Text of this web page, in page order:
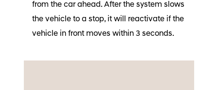
from the car ahead. After the system slows
the vehicle to a stop, it will reactivate if the
vehicle in front moves within 3 seconds.